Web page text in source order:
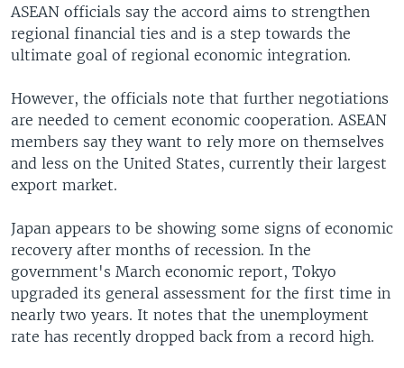
ASEAN officials say the accord aims to strengthen
regional financial ties and is a step towards the
ultimate goal of regional economic integration.
However, the officials note that further negotiations
are needed to cement economic cooperation. ASEAN
members say they want to rely more on themselves
and less on the United States, currently their largest
export market.
Japan appears to be showing some signs of economic
recovery after months of recession. In the
government's March economic report, Tokyo
upgraded its general assessment for the first time in
nearly two years. It notes that the unemployment
rate has recently dropped back from a record high.